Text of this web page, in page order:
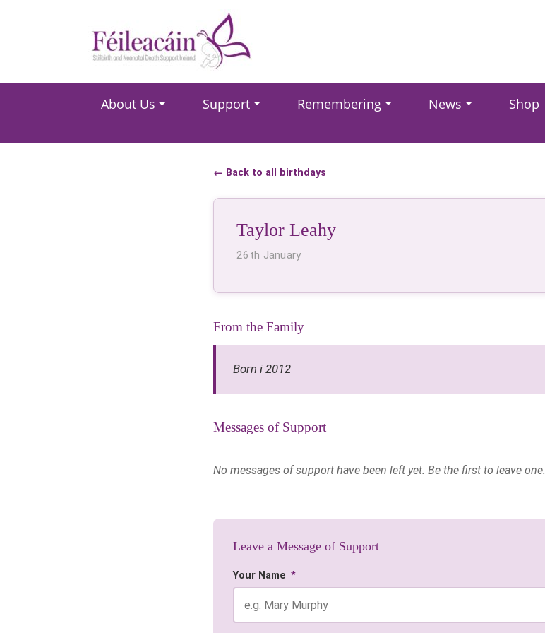
Main Navigation
About Us Support Remembering News Shop
← Back to all birthdays
Taylor Leahy
26th January
From the Family
Born i 2012
Messages of Support
No messages of support have been left yet. Be the first to leave one.
Leave a Message of Support
Your Name *